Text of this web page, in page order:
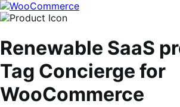
Skip
to
Skip
to
Renewable SaaS
Tag Concierge for
WooCommerce